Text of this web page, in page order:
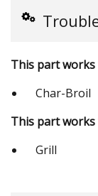
This part
Char-Broil
This part
Grill